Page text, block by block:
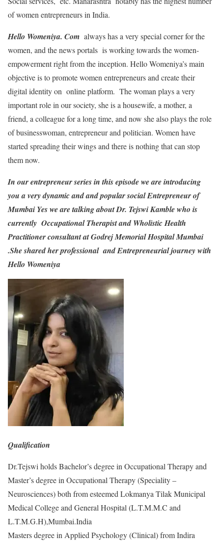
of women entrepreneurs in India.
Hello Womeniya. Com always has a very special corner for the
women, and the news portals is working towards the women-
empowerment right from the inception. Hello Womeniya’s main
objective is to promote women entrepreneurs and create their
digital identity on online platform. The woman plays a very
important role in our society, she is a housewife, a mother, a
friend, a colleague for a long time, and now she also plays the role
of businesswoman, entrepreneur and politician. Women have
started spreading their wings and there is nothing that can stop
them now.
In our entrepreneur series in this episode we are introducing
you a very dynamic and and popular social Entrepreneur of
Mumbai Yes we are talking about Dr. Tejswi Kamble who is
currently Occupational Therapist and Wholistic Health
Practitioner consultant at Godrej Memorial Hospital Mumbai
.She shared her professional and Entrepreneurial journey with
Hello Womeniya
Qualification
Dr.Tejswi holds Bachelor’s degree in Occupational Therapy and
Master’s degree in Occupational Therapy (Speciality –
Neurosciences) both from esteemed Lokmanya Tilak Municipal
Medical College and General Hospital (L.T.M.M.C and
L.T.M.G.H),Mumbai.India
Masters degree in Applied Psychology (Clinical) from Indira